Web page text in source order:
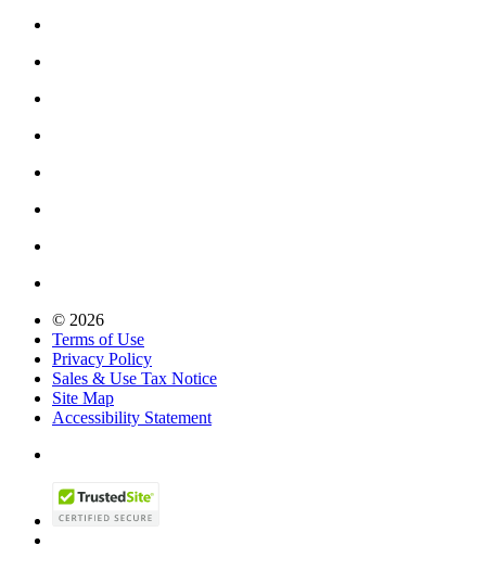
© 2026
Terms of Use
Privacy Policy
Sales & Use Tax Notice
Site Map
Accessibility Statement